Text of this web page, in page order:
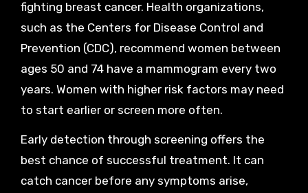
fighting breast cancer. Health organizations,
such as the Centers for Disease Control and
Prevention (CDC), recommend women between
ages 50 and 74 have a mammogram every two
years. Women with higher risk factors may need
to start earlier or screen more often.
Early detection through screening offers the
best chance of successful treatment. It can
catch cancer before any symptoms arise,